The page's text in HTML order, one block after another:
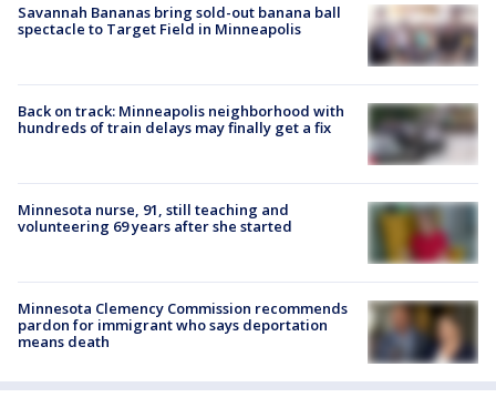
Savannah Bananas bring sold-out banana ball
spectacle to Target Field in Minneapolis
Back on track: Minneapolis neighborhood with
hundreds of train delays may finally get a fix
Minnesota nurse, 91, still teaching and
volunteering 69 years after she started
Minnesota Clemency Commission recommends
pardon for immigrant who says deportation
means death